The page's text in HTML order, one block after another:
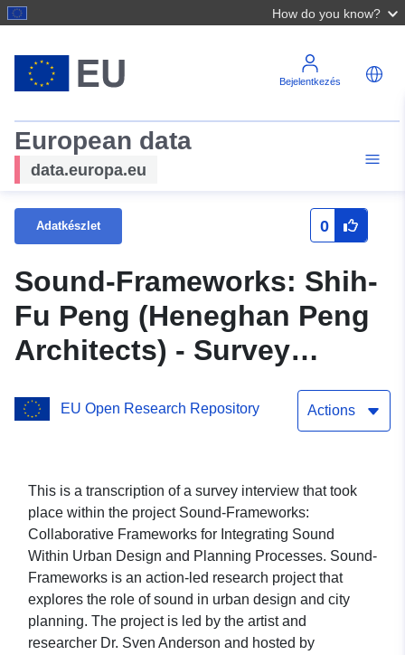
How do you know?
Bejelentkezés
European data
data.europa.eu
Adatkészlet 0
Sound-Frameworks: Shih-
Fu Peng (Heneghan Peng
Architects) - Survey
EU Open Research Repository Actions
This is a transcription of a survey interview that took
place within the project Sound-Frameworks:
Collaborative Frameworks for Integrating Sound
Within Urban Design and Planning Processes. Sound-
Frameworks is an action-led research project that
explores the role of sound in urban design and city
planning. The project is led by the artist and
researcher Dr. Sven Anderson and hosted by